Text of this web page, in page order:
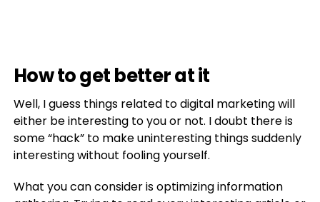
How to get better at it
Well, I guess things related to digital marketing will
either be interesting to you or not. I doubt there is
some “hack” to make uninteresting things suddenly
interesting without fooling yourself.
What you can consider is optimizing information